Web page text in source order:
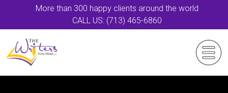
More than 300 happy clients around the world
CALL US: (713) 465-6860